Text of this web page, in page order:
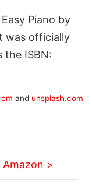
Piano by
was officially
the ISBN:
and unsplash.com
Amazon >